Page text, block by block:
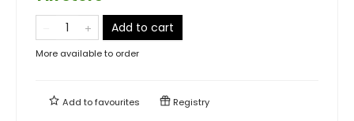
Add to cart
More available to order
Add tofavourites Registry